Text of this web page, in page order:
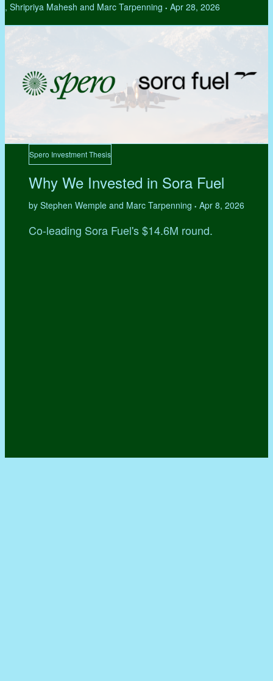
, Shripriya Mahesh and Marc Tarpenning • Apr 28, 2026
Spero Investment Thesis
Why We Invested in Sora Fuel
by Stephen Wemple and Marc Tarpenning • Apr 8, 2026
Co-leading Sora Fuel's $14.6M round.